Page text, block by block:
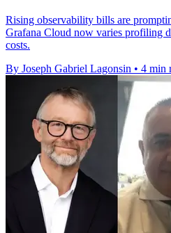
Rising observability bills are
Grafana Cloud now varies profiling
costs.
By Joseph Gabriel Lagonsin • 4 min